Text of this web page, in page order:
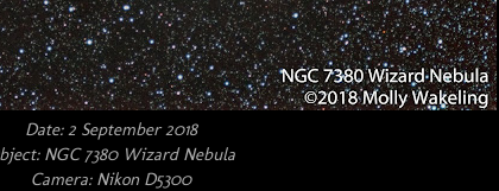
Date: 2 September 2018
NGC 7380 Wizard Nebula
Camera: Nikon D5300